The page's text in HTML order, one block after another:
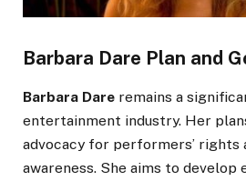
Barbara Dare Plan and
Barbara Dare remains a
entertainment industry. Her
advocacy for performers’ rights
awareness. She aims to develop